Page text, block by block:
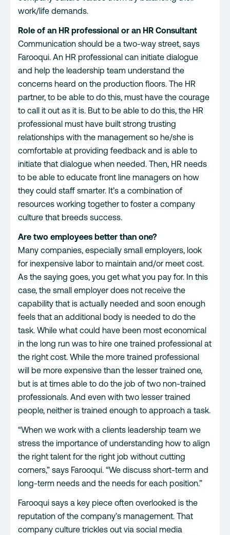
work/life demands.
Role of an HR professional or an HR Consultant
Communication should be a two-way street, says
Farooqui. An HR professional can initiate dialogue
and help the leadership team understand the
concerns heard on the production floors. The HR
partner, to be able to do this, must have the courage
to call it out as it is. But to be able to do this, the HR
professional must have built strong trusting
relationships with the management so he/she is
comfortable at providing feedback and is able to
initiate that dialogue when needed. Then, HR needs
to be able to educate front line managers on how
they could staff smarter. It’s a combination of
resources working together to foster a company
culture that breeds success.
Are two employees better than one?
Many companies, especially small employers, look
for inexpensive labor to maintain and/or meet cost.
As the saying goes, you get what you pay for. In this
case, the small employer does not receive the
capability that is actually needed and soon enough
feels that an additional body is needed to do the
task. While what could have been most economical
in the long run was to hire one trained professional at
the right cost. While the more trained professional
will be more expensive than the lesser trained one,
but is at times able to do the job of two non-trained
professionals. And even with two lesser trained
people, neither is trained enough to approach a task.
“When we work with a clients leadership team we
stress the importance of understanding how to align
the right talent for the right job without cutting
corners,” says Farooqui. “We discuss short-term and
long-term needs and the needs for each position.”
Farooqui says a key piece often overlooked is the
reputation of the company’s management. That
company culture trickles out via social media